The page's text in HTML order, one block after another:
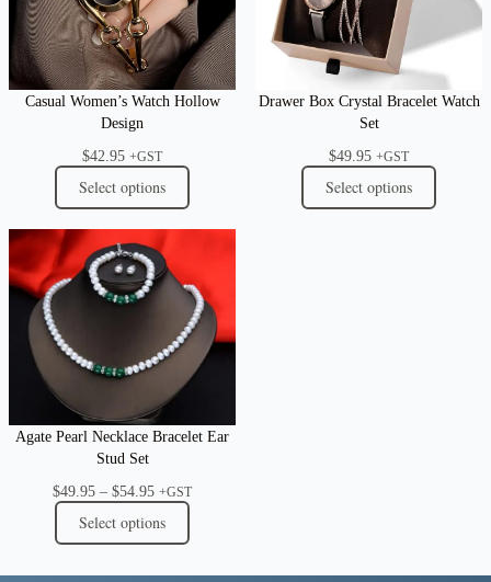
Casual Women’s Watch Hollow
Design
$42.95 +GST
Select options
Drawer Box Crystal Bracelet Watch
Set
$49.95 +GST
Select options
Agate Pearl Necklace Bracelet Ear
Stud Set
$49.95 – $54.95Price
range:
$49.95
through
+GST
Select options